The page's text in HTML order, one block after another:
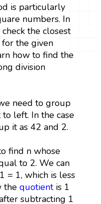
is particularly
numbers. In
the closest
the given
how to find the
division
need to group
left. In the case
it as 42 and 2.
find n whose
to 2. We can
= 1, which is less
the quotientis 1
subtracting 1